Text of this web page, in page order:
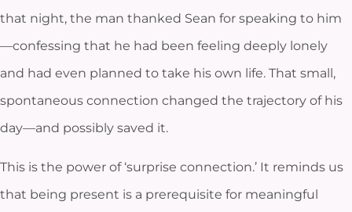
that night, the man thanked Sean for speaking to him
—confessing that he had been feeling deeply lonely
and had even planned to take his own life. That small,
spontaneous connection changed the trajectory of his
day—and possibly saved it.
This is the power of ‘surprise connection.’ It reminds us
that being present is a prerequisite for meaningful